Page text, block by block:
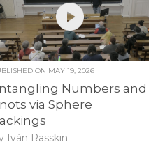
ON MAY 19, 2026
Numbers and
via Sphere
Iván Rasskin